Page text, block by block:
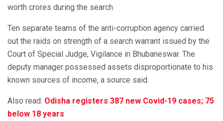
worth crores during the search.
Ten separate teams of the anti-corruption agency carried
out the raids on strength of a search warrant issued by the
Court of Special Judge, Vigilance in Bhubaneswar. The
deputy manager possessed assets disproportionate to his
known sources of income, a source said.
Also read: Odisha registers 387 new Covid-19 cases; 75
below 18 years